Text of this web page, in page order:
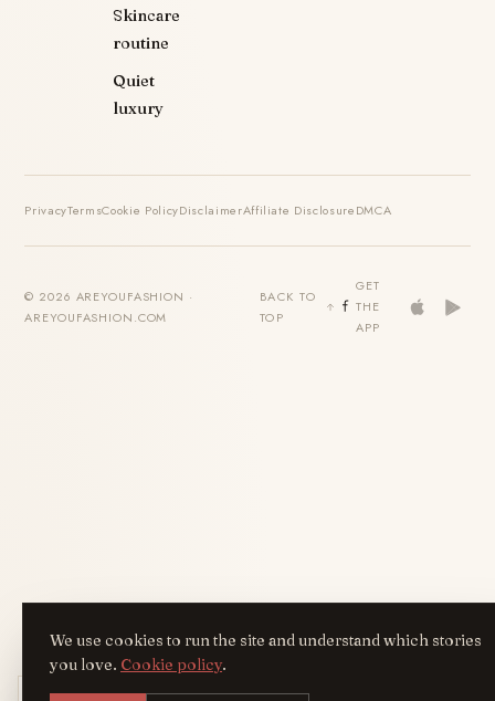
Skincare
routine
Quiet
luxury
PrivacyTermsCookie PolicyDisclaimerAffiliate DisclosureDMCA
© 2026 AREYOUFASHION ·
AREYOUFASHION.COM
BACK TO
TOP
GET
THE
APP
We use cookies to run the site and understand which stories
you love. Cookie policy.